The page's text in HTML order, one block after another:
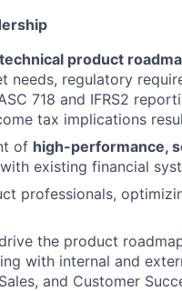
technical product
needs, regulatory
718 and IFRS2
tax implications
of high-performance,
existing financial
professionals,
the product
with internal and
and Customer